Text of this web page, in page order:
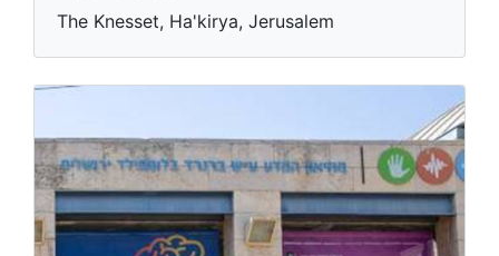
The Knesset, Ha'kirya, Jerusalem